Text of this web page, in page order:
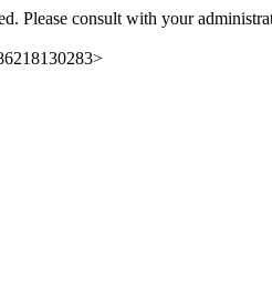
Please consult with your